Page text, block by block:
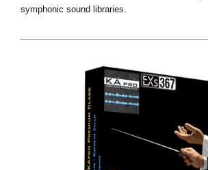
About KORG
symphonic sound libraries.